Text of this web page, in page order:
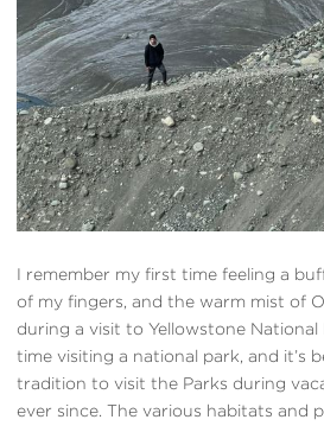
I remember my first time feeling a
of my fingers, and the warm mist of
during a visit to Yellowstone National
time visiting a national park, and it’s
tradition to visit the Parks during
ever since. The various habitats and